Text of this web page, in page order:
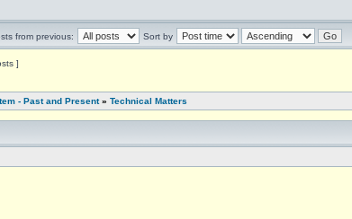
from previous: Sort by
]
- Past and Present» Technical Matters